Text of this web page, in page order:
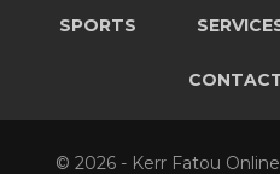
SPORTS
© 2026 - Kerr Fatou